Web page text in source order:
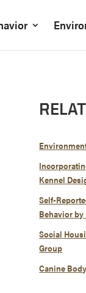
Kennel
Self-
Behavior
Social
Group
Canine